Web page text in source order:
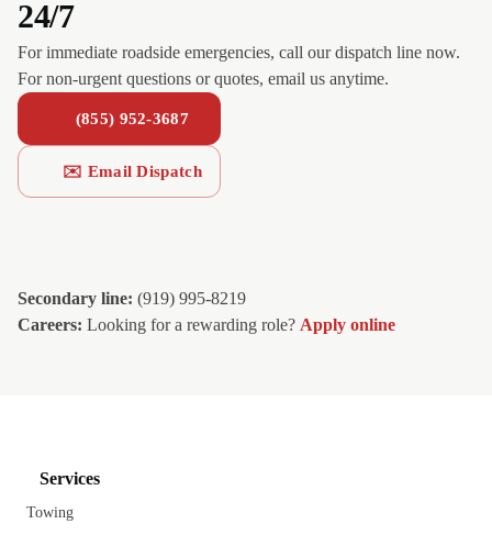
24/7
For immediate roadside emergencies, call our dispatch line now.
For non-urgent questions or quotes, email us anytime.
(855) 952-3687
✉️ Email Dispatch
Secondary line: (919) 995-8219
Careers: Looking for a rewarding role? Apply online
Services
Towing